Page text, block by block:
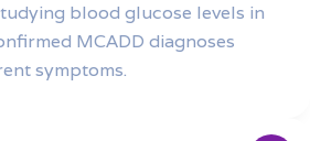
blood glucose levels in
MCADD diagnoses
symptoms.